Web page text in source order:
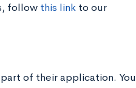
follow this linkto our
of their application. You